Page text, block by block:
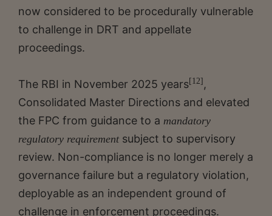
now considered to be procedurally vulnerable
to challenge in DRT and appellate
proceedings.
The RBI in November 2025 years[12] ,
Consolidated Master Directions and elevated
the FPC from guidance to a mandatory
regulatory requirement subject to supervisory
review. Non-compliance is no longer merely a
governance failure but a regulatory violation,
deployable as an independent ground of
challenge in enforcement proceedings.